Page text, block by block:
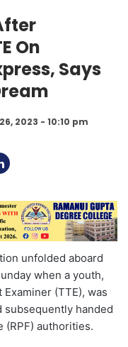
On
Says
2023 - 10:10 pm
unfolded aboard
when a youth,
(TTE), was
subsequently handed
(RPF) authorities.